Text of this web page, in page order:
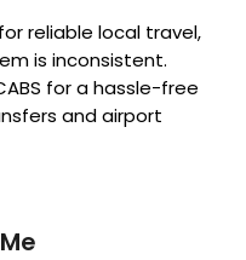
reliable local travel,
is inconsistent.
for a hassle-free
and airport